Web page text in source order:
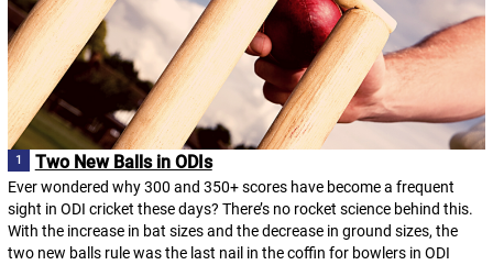
Two New Balls in ODIs
Ever wondered why 300 and 350+ scores have become a frequent
sight in ODI cricket these days? There’s no rocket science behind this.
With the increase in bat sizes and the decrease in ground sizes, the
two new balls rule was the last nail in the coffin for bowlers in ODI